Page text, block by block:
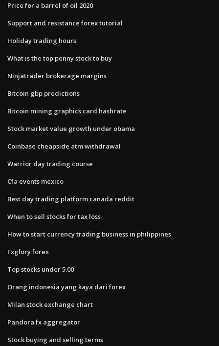
Price for a barrel of oil 2020
Support and resistance forex tutorial
Holiday trading hours
What is the top penny stock to buy
Ninjatrader brokerage margins
Bitcoin gbp predictions
Bitcoin mining graphics card hashrate
Stock market value growth under obama
Coinbase cheapside atm withdrawal
Warrior day trading course
Cfa events mexico
Best day trading platform canada reddit
When to sell stocks for tax loss
How to start currency trading business in philippines
Fxglory forex
Top stocks under 5.00
Orang indonesia yang kaya dari forex
Milan stock exchange chart
Pandora fx aggregator
Stock buying and selling terms